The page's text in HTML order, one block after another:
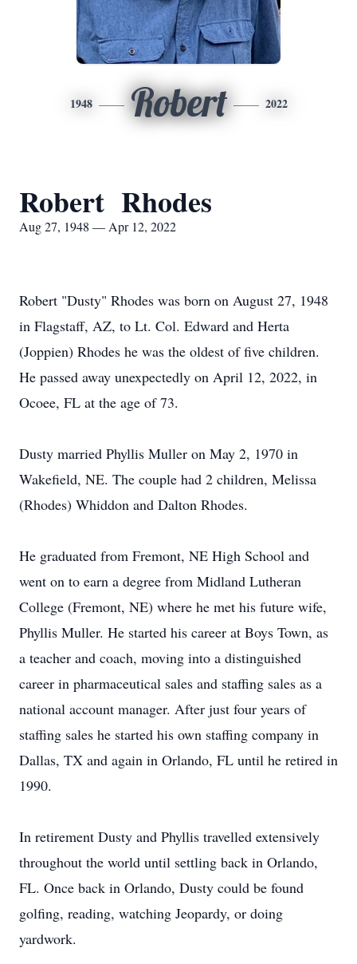
1948 Robert 2022
Robert Rhodes
Aug 27, 1948 — Apr 12, 2022
Robert "Dusty" Rhodes was born on August 27, 1948
in Flagstaff, AZ, to Lt. Col. Edward and Herta
(Joppien) Rhodes he was the oldest of five children.
He passed away unexpectedly on April 12, 2022, in
Ocoee, FL at the age of 73.
Dusty married Phyllis Muller on May 2, 1970 in
Wakefield, NE. The couple had 2 children, Melissa
(Rhodes) Whiddon and Dalton Rhodes.
He graduated from Fremont, NE High School and
went on to earn a degree from Midland Lutheran
College (Fremont, NE) where he met his future wife,
Phyllis Muller. He started his career at Boys Town, as
a teacher and coach, moving into a distinguished
career in pharmaceutical sales and staffing sales as a
national account manager. After just four years of
staffing sales he started his own staffing company in
Dallas, TX and again in Orlando, FL until he retired in
1990.
In retirement Dusty and Phyllis travelled extensively
throughout the world until settling back in Orlando,
FL. Once back in Orlando, Dusty could be found
golfing, reading, watching Jeopardy, or doing
yardwork.